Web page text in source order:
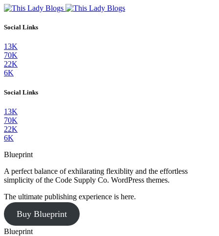
Social Links
13K
70K
22K
6K
Social Links
13K
70K
22K
6K
Blueprint
A perfect balance of exhilarating flexiblity and the effortless
simplicity of the Code Supply Co. WordPress themes.
The ultimate publishing experience is here.
Buy Blueprint
Blueprint